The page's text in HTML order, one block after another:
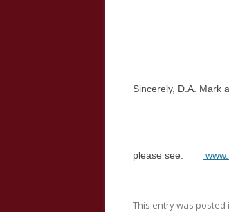
Sincerely, D.A. Mark
please see:
This entry was posted